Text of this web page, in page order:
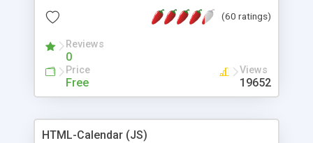
PHP GD2 library, and displayed as the current(60 ratings)
Reviews
0
Price
Free
Views
19652
HTML-Calendar (JS)